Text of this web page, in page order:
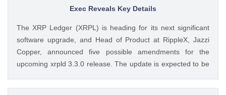
post Bybit Payments Wins Austria EMI License Expands EU
Feed: https://ift.tt/QOLxP4q Coingapestaff CoinGape
Exec Reveals Key Details
The XRP Ledger (XRPL) is heading for its next significant
software upgrade, and Head of Product at RippleX, Jazzi
Copper, announced five possible amendments for the
upcoming xrpld 3.3.0 release. The update is expected to be
once they are approved by the validators. Ad Ad The post